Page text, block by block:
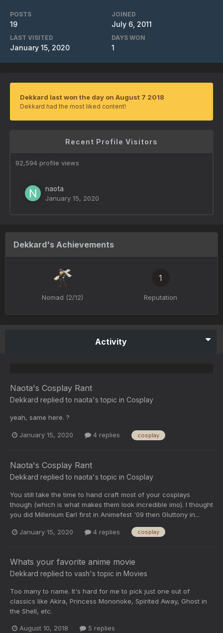
POSTS
19
JOINED
July 6, 2011
LAST VISITED
January 15, 2020
DAYS WON
1
Dekkard last won the day on August 7 2018
Dekkard had the most liked content!
Recent Profile Visitors
92,594 profile views
naota
January 15, 2020
Dekkard's Achievements
Nomad (2/12)
1
Reputation
Activity
Naota's Cosplay Rant
Dekkard replied to naota's topic in Cosplay
yeah, same here. ?
January 15, 2020 4 replies cosplay
Naota's Cosplay Rant
Dekkard replied to naota's topic in Cosplay
You still take the time to hand craft most of your cosplays
though (which is what makes them look incredible imo). I thought
you did Millenium Earl first in Animefest '09 then Gluttony in...
January 15, 2020 4 replies cosplay
Whats your favorite anime movie
Dekkard replied to vash's topic in Movies
Too many to name. It's hard for me to pick just one out of
classics like Akira, Princess Mononoke, Spirited Away, Ghost in
the Shell, etc.
August 10, 2018 5 replies